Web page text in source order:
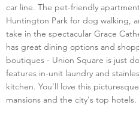
car line. The pet-friendly
Huntington Park for dog walking,
take in the spectacular Grace
has great dining options and
boutiques - Union Square is just
features in-unit laundry and
kitchen. You'll love this
mansions and the city's top hotels.